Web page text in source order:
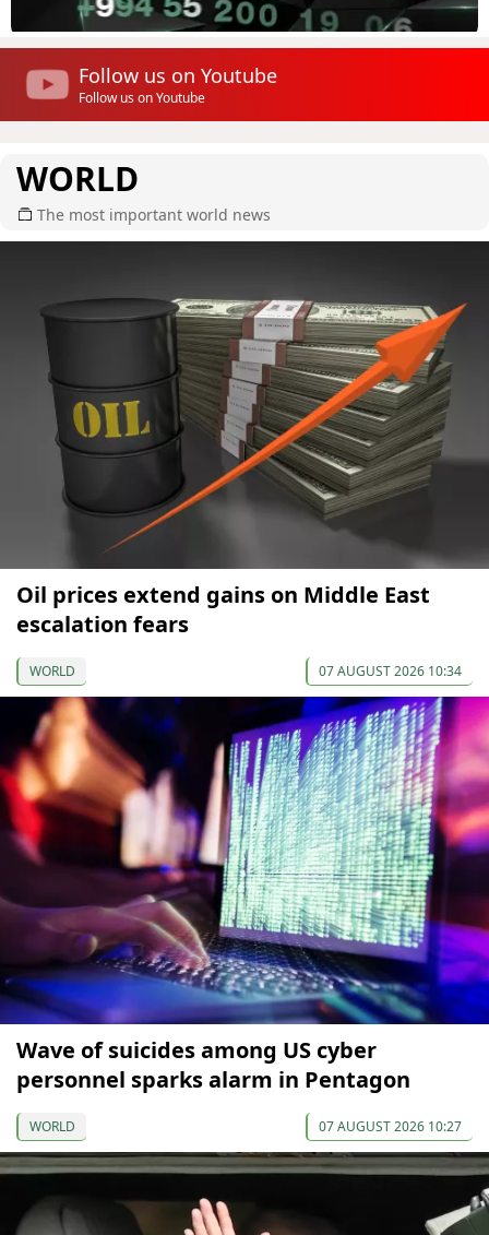
Follow us on Youtube
Follow us on Youtube
WORLD
The most important world news
Oil prices extend gains on Middle East
escalation fears
WORLD 07 AUGUST 2026 10:34
Wave of suicides among US cyber
personnel sparks alarm in Pentagon
WORLD 07 AUGUST 2026 10:27